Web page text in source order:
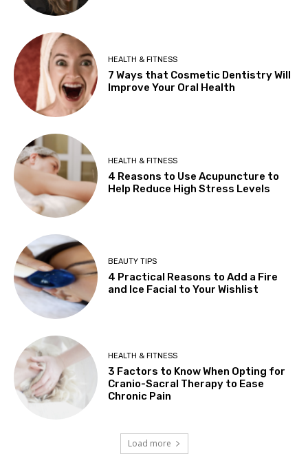
HEALTH & FITNESS
7 Ways that Cosmetic Dentistry Will
Improve Your Oral Health
HEALTH & FITNESS
4 Reasons to Use Acupuncture to
Help Reduce High Stress Levels
BEAUTY TIPS
4 Practical Reasons to Add a Fire
and Ice Facial to Your Wishlist
HEALTH & FITNESS
3 Factors to Know When Opting for
Cranio-Sacral Therapy to Ease
Chronic Pain
Load more